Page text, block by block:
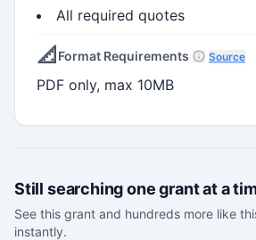
All required quotes
📐 Format Requirements Source
PDF only, max 10MB
Still searching one grant at a
See this grant and hundreds more like
instantly.